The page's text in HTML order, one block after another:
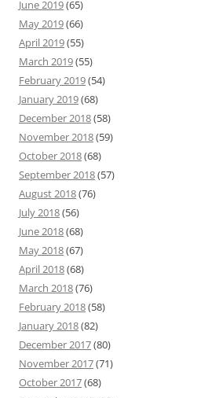
June 2019(65)
May 2019(66)
April 2019(55)
March 2019(55)
February 2019(54)
January 2019(68)
December 2018(58)
November 2018(59)
October 2018(68)
September 2018(57)
August 2018(76)
July 2018(56)
June 2018(68)
May 2018(67)
April 2018(68)
March 2018(76)
February 2018(58)
January 2018(82)
December 2017(80)
November 2017(71)
October 2017(68)